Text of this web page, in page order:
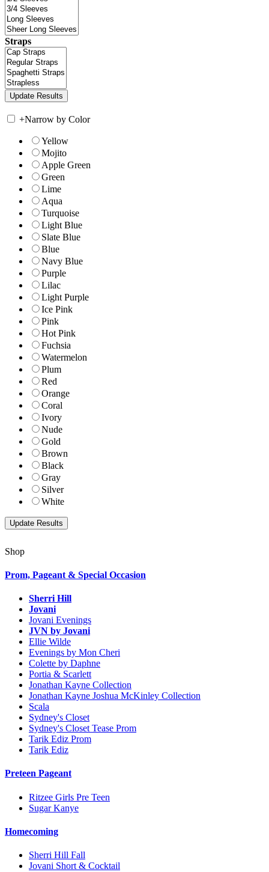
Straps
+Narrow by Color
Yellow
Mojito
Apple Green
Green
Lime
Aqua
Turquoise
Light Blue
Slate Blue
Blue
Navy Blue
Purple
Lilac
Light Purple
Ice Pink
Pink
Hot Pink
Fuchsia
Watermelon
Plum
Red
Orange
Coral
Ivory
Nude
Gold
Brown
Black
Gray
Silver
White
Shop
Prom, Pageant & Special Occasion
Sherri Hill
Jovani
Jovani Evenings
JVN by Jovani
Ellie Wilde
Evenings by Mon Cheri
Colette by Daphne
Portia & Scarlett
Jonathan Kayne Collection
Jonathan Kayne Joshua McKinley Collection
Scala
Sydney's Closet
Sydney's Closet Tease Prom
Tarik Ediz Prom
Tarik Ediz
Preteen Pageant
Ritzee Girls Pre Teen
Sugar Kanye
Homecoming
Sherri Hill Fall
Jovani Short & Cocktail